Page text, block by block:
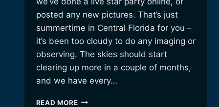
posted any new pictures. That’s just
summertime in Central Florida for you –
it’s been too cloudy to do any imaging or
observing. The skies should start
clearing up more in a couple of months,
and we have every…
READ MORESUMMERTIME